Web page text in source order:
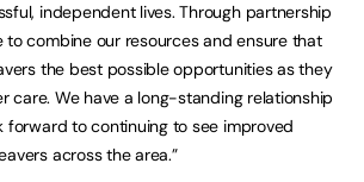
independent lives. Through partnership
to combine our resources and ensure that
the best possible opportunities as they
care. We have a long-standing relationship
forward to continuing to see improved
across the area.”